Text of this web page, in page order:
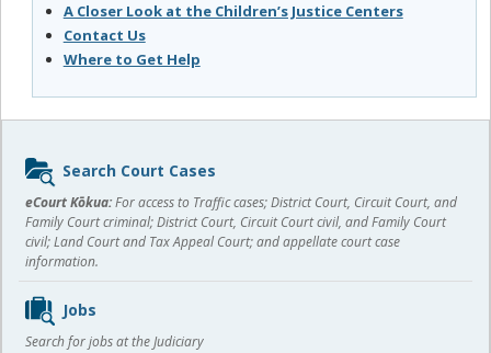
A Closer Look at the Children’s Justice Centers
Contact Us
Where to Get Help
Sidebar
content
Search Court Cases
eCourt Kōkua:For access to Traffic cases; District Court, Circuit Court, and
Family Court criminal; District Court, Circuit Court civil, and Family Court
civil; Land Court and Tax Appeal Court; and appellate court case
information.
Jobs
Search for jobs at the Judiciary